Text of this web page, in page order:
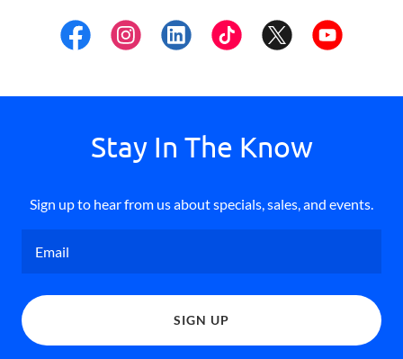
Stay In The Know
Sign up to hear from us about specials, sales, and events.
Email
SIGN UP